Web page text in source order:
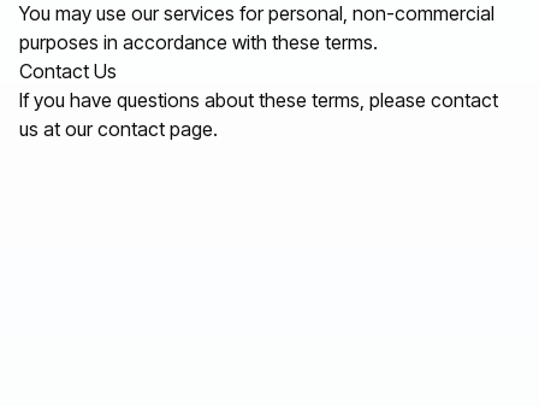
You may use our services for personal, non-commercial
purposes in accordance with these terms.
Contact Us
If you have questions about these terms, please contact
us at our contact page.